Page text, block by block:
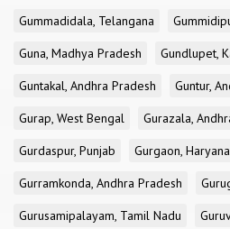
Gummadidala, Telangana
Guna, Madhya Pradesh
Gundlupet,
Guntakal, Andhra Pradesh
Guntur,
Gurap, West Bengal
Gurazala,
Gurdaspur, Punjab
Gurgaon, Haryana
Gurramkonda, Andhra Pradesh
Gurusamipalayam, Tamil Nadu